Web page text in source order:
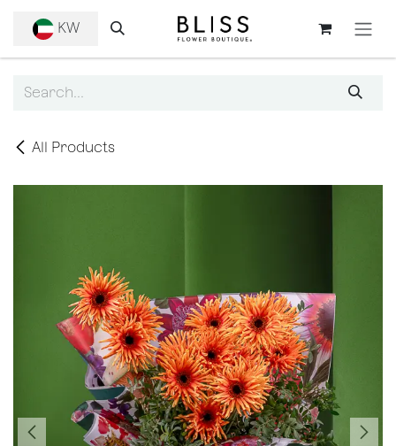
KW
All Products